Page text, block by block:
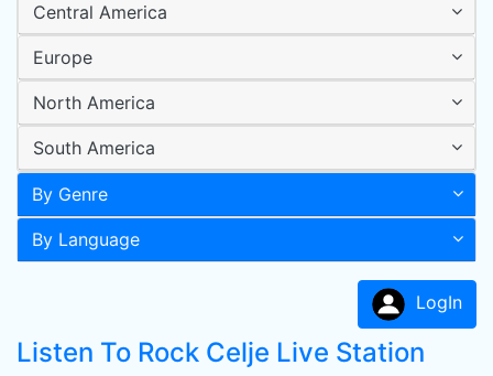
Central America
Europe
North America
South America
By Genre
By Language
LogIn
Listen To Rock Celje Live Station